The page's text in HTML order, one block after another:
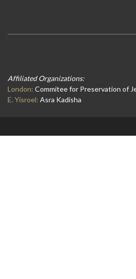
Affiliated Organizations:
London: Commitee for Preservation of
E. Yisroel: Asra Kadisha